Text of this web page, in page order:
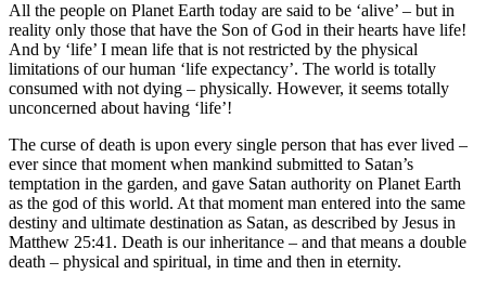
All the people on Planet Earth today are said to be ‘alive’ – but in
reality only those that have the Son of God in their hearts have life!
And by ‘life’ I mean life that is not restricted by the physical
limitations of our human ‘life expectancy’. The world is totally
consumed with not dying – physically. However, it seems totally
unconcerned about having ‘life’!
The curse of death is upon every single person that has ever lived –
ever since that moment when mankind submitted to Satan’s
temptation in the garden, and gave Satan authority on Planet Earth
as the god of this world. At that moment man entered into the same
destiny and ultimate destination as Satan, as described by Jesus in
Matthew 25:41. Death is our inheritance – and that means a double
death – physical and spiritual, in time and then in eternity.